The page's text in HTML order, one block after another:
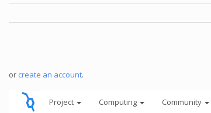
or create an account.
Project Computing Community